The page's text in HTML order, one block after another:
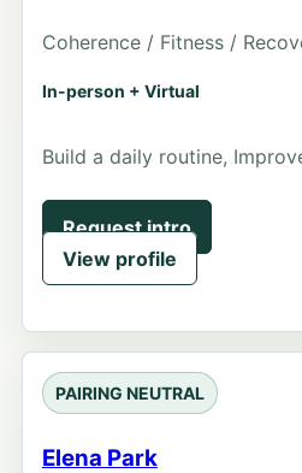
Coherence / Fitness /
In-person + Virtual
Build a daily routine,
Request intro
View profile
PAIRING NEUTRAL
Elena Park